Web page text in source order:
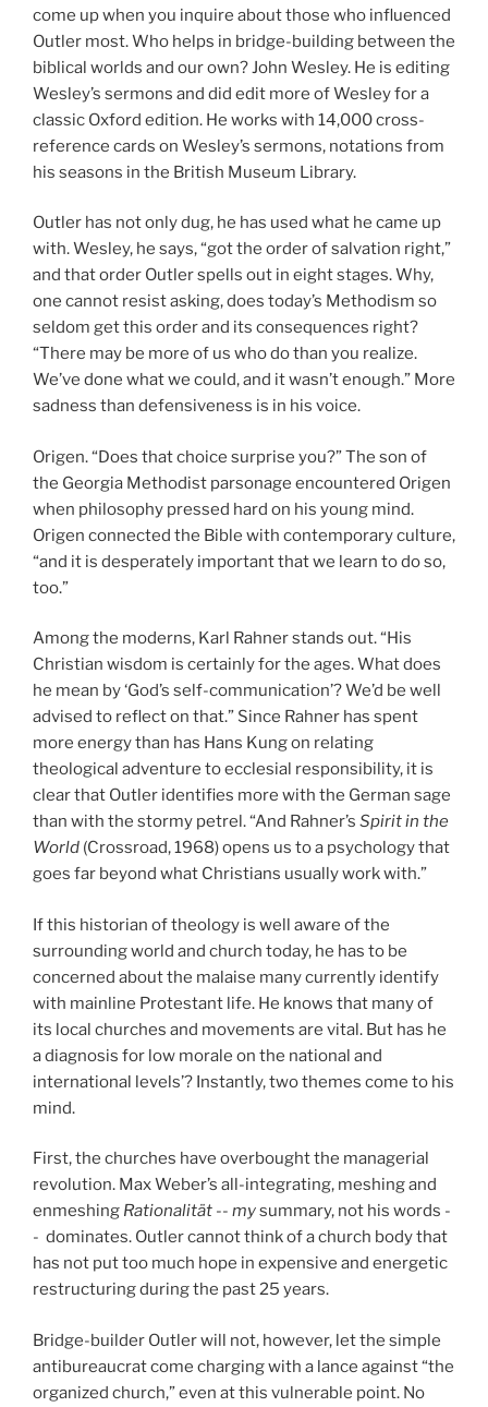
come up when you inquire about those who influenced
Outler most. Who helps in bridge-building between the
biblical worlds and our own? John Wesley. He is editing
Wesley’s sermons and did edit more of Wesley for a
classic Oxford edition. He works with 14,000 cross-
reference cards on Wesley’s sermons, notations from
his seasons in the British Museum Library.
Outler has not only dug, he has used what he came up
with. Wesley, he says, “got the order of salvation right,”
and that order Outler spells out in eight stages. Why,
one cannot resist asking, does today’s Methodism so
seldom get this order and its consequences right?
“There may be more of us who do than you realize.
We’ve done what we could, and it wasn’t enough.” More
sadness than defensiveness is in his voice.
Origen. “Does that choice surprise you?” The son of
the Georgia Methodist parsonage encountered Origen
when philosophy pressed hard on his young mind.
Origen connected the Bible with contemporary culture,
“and it is desperately important that we learn to do so,
too.”
Among the moderns, Karl Rahner stands out. “His
Christian wisdom is certainly for the ages. What does
he mean by ‘God’s self-communication’? We’d be well
advised to reflect on that.” Since Rahner has spent
more energy than has Hans Kung on relating
theological adventure to ecclesial responsibility, it is
clear that Outler identifies more with the German sage
than with the stormy petrel. “And Rahner’s Spirit in the
World (Crossroad, 1968) opens us to a psychology that
goes far beyond what Christians usually work with.”
If this historian of theology is well aware of the
surrounding world and church today, he has to be
concerned about the malaise many currently identify
with mainline Protestant life. He knows that many of
its local churches and movements are vital. But has he
a diagnosis for low morale on the national and
international levels’? Instantly, two themes come to his
mind.
First, the churches have overbought the managerial
revolution. Max Weber’s all-integrating, meshing and
enmeshing Rationalität -- mysummary, not his words -
- dominates. Outler cannot think of a church body that
has not put too much hope in expensive and energetic
restructuring during the past 25 years.
Bridge-builder Outler will not, however, let the simple
antibureaucrat come charging with a lance against “the
organized church,” even at this vulnerable point. No